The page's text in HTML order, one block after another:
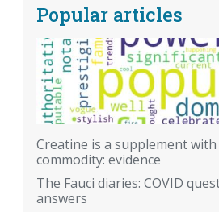
Popular articles
Creatine is a supplement
commodity: evidence
The Fauci diaries: COVID
answers